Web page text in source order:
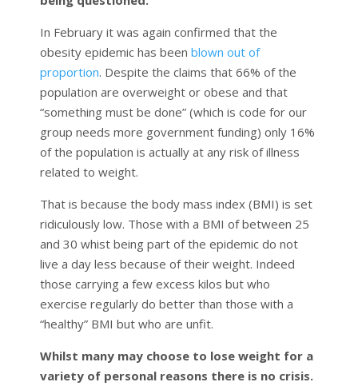
In February it was again confirmed that the
obesity epidemic has been blown out of
proportion. Despite the claims that 66% of the
population are overweight or obese and that
“something must be done” (which is code for our
group needs more government funding) only 16%
of the population is actually at any risk of illness
related to weight.
That is because the body mass index (BMI) is set
ridiculously low. Those with a BMI of between 25
and 30 whist being part of the epidemic do not
live a day less because of their weight. Indeed
those carrying a few excess kilos but who
exercise regularly do better than those with a
“healthy” BMI but who are unfit.
Whilst many may choose to lose weight for a
variety of personal reasons there is no crisis.